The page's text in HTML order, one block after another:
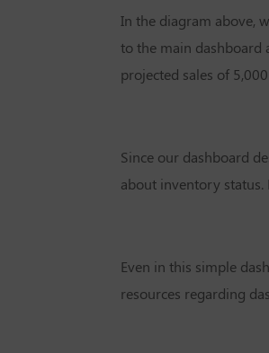
In the diagram above,
to the main dashboard
projected sales of
Since our dashboard
about inventory
Even in this simple
resources regarding